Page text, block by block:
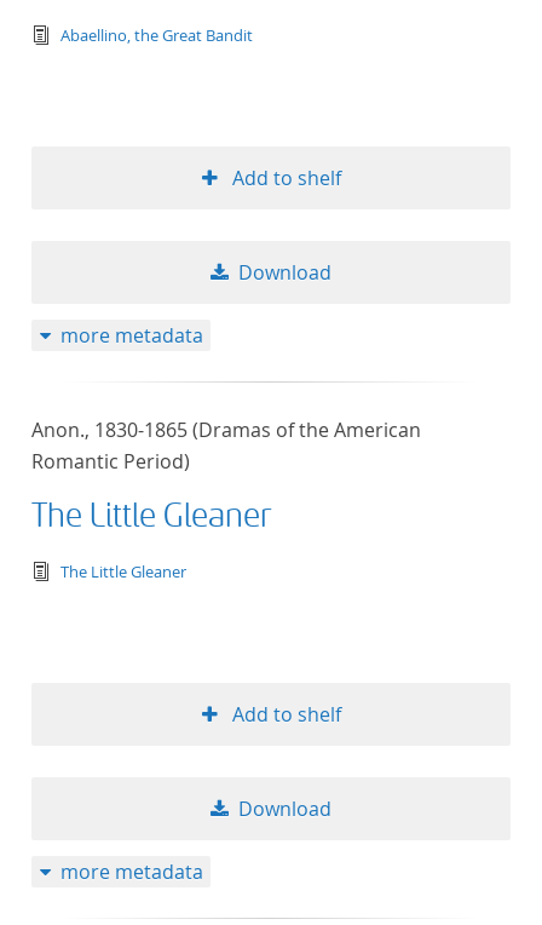
text/tg.edition+tg.aggregation+xml
Abaellino, the Great Bandit
Add to shelf
Download
more metadata
Anon., 1830-1865 (Dramas of the American
Romantic Period)
The Little Gleaner
text/tg.edition+tg.aggregation+xml
The Little Gleaner
Add to shelf
Download
more metadata